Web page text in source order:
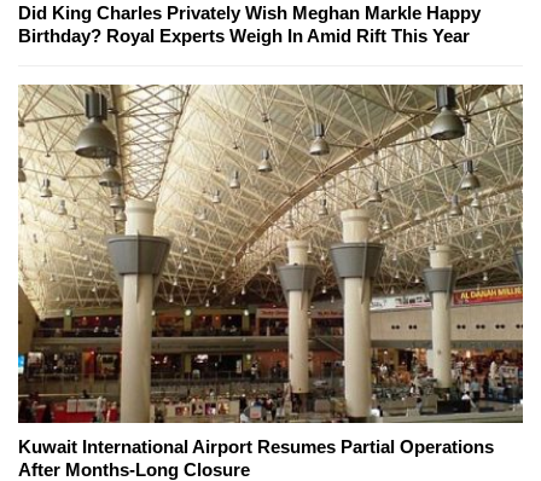
Did King Charles Privately Wish Meghan Markle Happy
Birthday? Royal Experts Weigh In Amid Rift This Year
Kuwait International Airport Resumes Partial Operations
After Months-Long Closure